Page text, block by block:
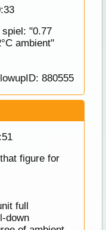
"0.77
ambient"
880555
figure for
full
down